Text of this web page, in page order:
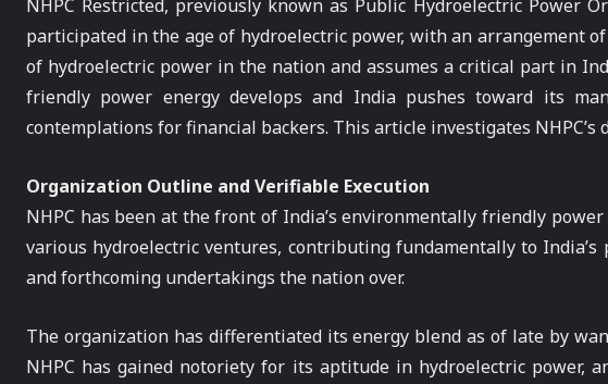
NHPC Restricted, previously known as Public Hydroelectric Power
participated in the age of hydroelectric power, with an arrangement
of hydroelectric power in the nation and assumes a critical part in
friendly power energy develops and India pushes toward its
contemplations for financial backers. This article investigates
Organization Outline and Verifiable Execution
NHPC has been at the front of India’s environmentally friendly
various hydroelectric ventures, contributing fundamentally to
and forthcoming undertakings the nation over.
The organization has differentiated its energy blend as of late by
NHPC has gained notoriety for its aptitude in hydroelectric power,